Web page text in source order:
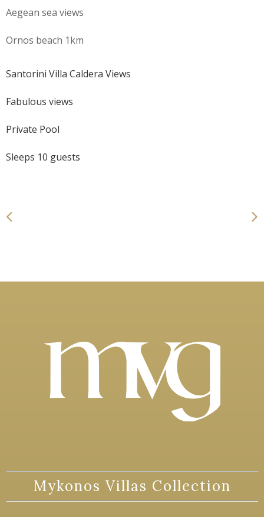
Aegean sea views
Ornos beach 1km
Santorini Villa Caldera Views
Fabulous views
Private Pool
Sleeps 10 guests
Mykonos Villas Collection